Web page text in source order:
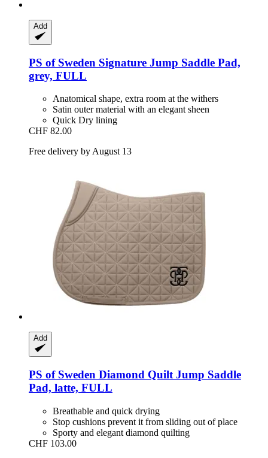
Add
PS of Sweden Signature Jump Saddle Pad,
grey, FULL
Anatomical shape, extra room at the withers
Satin outer material with an elegant sheen
Quick Dry lining
CHF 82.00
Free delivery by August 13
Add
PS of Sweden Diamond Quilt Jump Saddle
Pad, latte, FULL
Breathable and quick drying
Stop cushions prevent it from sliding out of place
Sporty and elegant diamond quilting
CHF 103.00